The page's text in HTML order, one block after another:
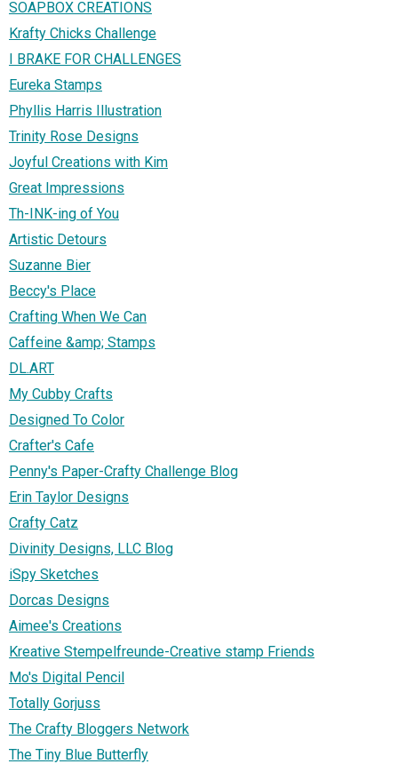
SOAPBOX CREATIONS
Krafty Chicks Challenge
I BRAKE FOR CHALLENGES
Eureka Stamps
Phyllis Harris Illustration
Trinity Rose Designs
Joyful Creations with Kim
Great Impressions
Th-INK-ing of You
Artistic Detours
Suzanne Bier
Beccy's Place
Crafting When We Can
Caffeine &amp; Stamps
DL.ART
My Cubby Crafts
Designed To Color
Crafter's Cafe
Penny's Paper-Crafty Challenge Blog
Erin Taylor Designs
Crafty Catz
Divinity Designs, LLC Blog
iSpy Sketches
Dorcas Designs
Aimee's Creations
Kreative Stempelfreunde-Creative stamp Friends
Mo's Digital Pencil
Totally Gorjuss
The Crafty Bloggers Network
The Tiny Blue Butterfly